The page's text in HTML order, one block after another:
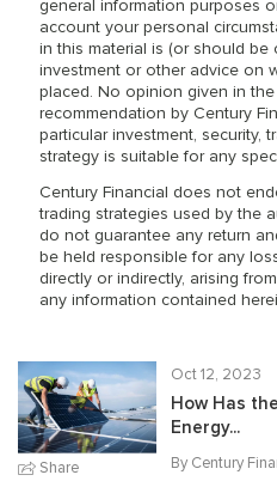
general information purposes
account your personal
in this material is (or should be
investment or other advice on
placed. No opinion given in
recommendation by Century
particular investment, security,
strategy is suitable for any
Century Financial does not
trading strategies used by the
do not guarantee any return
be held responsible for any
directly or indirectly, arising
any information contained
Share
Oct 12, 2023
How Has
Energy...
By Century